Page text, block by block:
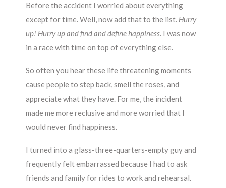
Before the accident I worried about everything
except for time. Well, now add that to the list. Hurry
up! Hurry up and find and define happiness. I was now
in a race with time on top of everything else.
So often you hear these life threatening moments
cause people to step back, smell the roses, and
appreciate what they have. For me, the incident
made me more reclusive and more worried that I
would never find happiness.
I turned into a glass-three-quarters-empty guy and
frequently felt embarrassed because I had to ask
friends and family for rides to work and rehearsal.